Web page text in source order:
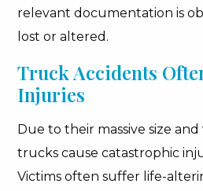
relevant documentation is
lost or altered.
Truck Accidents
Injuries
Due to their massive size
trucks cause catastrophic
Victims often suffer life-